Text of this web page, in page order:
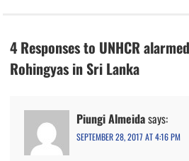
4 Responses to UNHCR
Rohingyas in Sri Lanka
Piungi Almeidasays:
SEPTEMBER 28, 2017 AT 4:16 PM